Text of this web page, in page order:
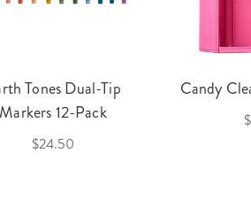
Tones Dual-Tip
Markers 12-Pack
$24.50
Candy